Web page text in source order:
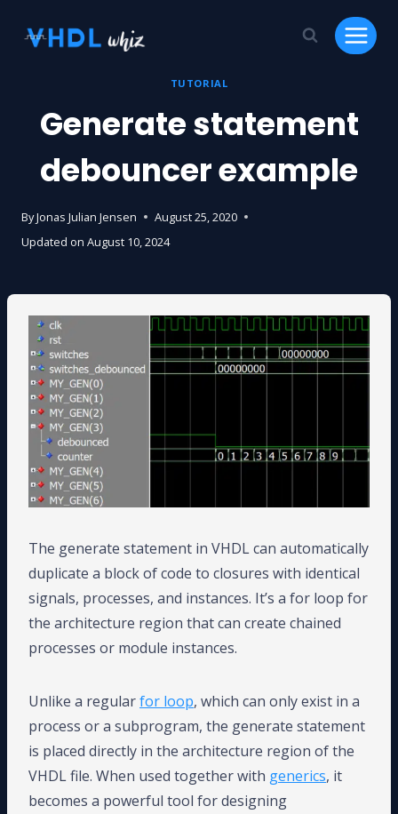
TUTORIAL
Generate statement
debouncer example
ByJonas Julian Jensen
August 25, 2020
Updated on August 10, 2024
The generate statement in VHDL can automatically
duplicate a block of code to closures with identical
signals, processes, and instances. It’s a for loop for
the architecture region that can create chained
processes or module instances.
Unlike a regularfor loop, which can only exist in a
process or a subprogram, the generate statement
is placed directly in the architecture region of the
VHDL file. When used together with generics, it
becomes a powerful tool for designing